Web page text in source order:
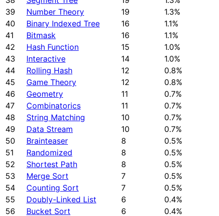
39
Number Theory 19
1.3%
40
Binary Indexed Tree 16
1.1%
41
Bitmask 16
1.1%
42
Hash Function 15
1.0%
43
Interactive 14
1.0%
44
Rolling Hash 12
0.8%
45
Game Theory 12
0.8%
46
Geometry 11
0.7%
47
Combinatorics 11
0.7%
48
String Matching 10
0.7%
49
Data Stream 10
0.7%
50
Brainteaser 8
0.5%
51
Randomized 8
0.5%
52
Shortest Path 8
0.5%
53
Merge Sort 7
0.5%
54
Counting Sort 7
0.5%
55
Doubly-Linked List 6
0.4%
56
Bucket Sort 6
0.4%